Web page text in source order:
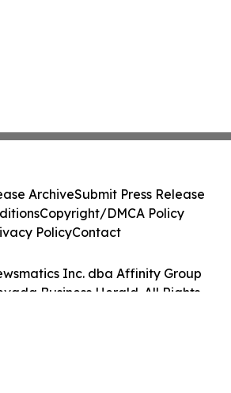
Inc. dba Affinity Group
Business Herald. All Rights
ArchiveSubmit Press Release
Copyright/DMCA Policy
PolicyContact